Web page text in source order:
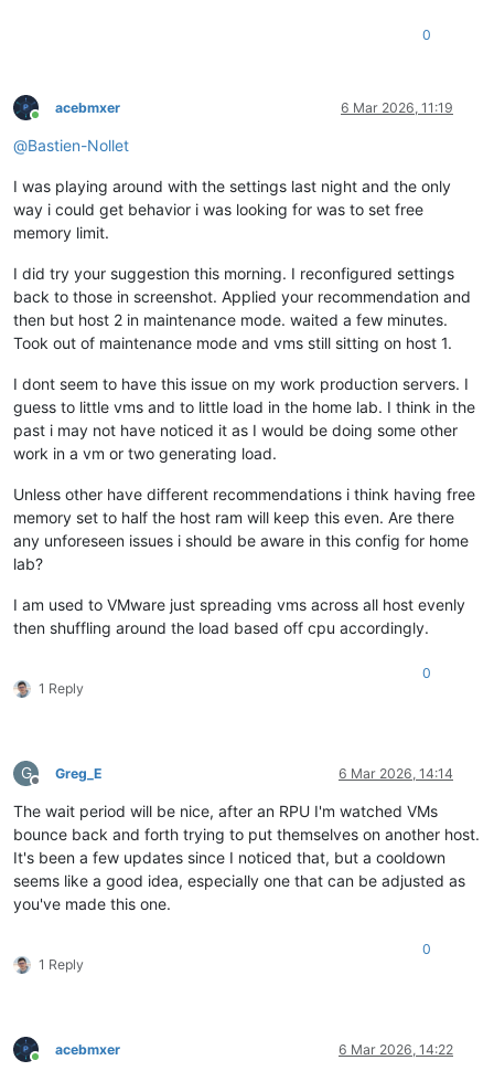
0
Online
acebmxer 6 Mar 2026, 11:19
@Bastien-Nollet
I was playing around with the settings last night and the only
way i could get behavior i was looking for was to set free
memory limit.
I did try your suggestion this morning. I reconfigured settings
back to those in screenshot. Applied your recommendation and
then but host 2 in maintenance mode. waited a few minutes.
Took out of maintenance mode and vms still sitting on host 1.
I dont seem to have this issue on my work production servers. I
guess to little vms and to little load in the home lab. I think in the
past i may not have noticed it as I would be doing some other
work in a vm or two generating load.
Unless other have different recommendations i think having free
memory set to half the host ram will keep this even. Are there
any unforeseen issues i should be aware in this config for home
lab?
I am used to VMware just spreading vms across all host evenly
then shuffling around the load based off cpu accordingly.
1 Reply
0
G
Offline
Greg_E 6 Mar 2026, 14:14
The wait period will be nice, after an RPU I'm watched VMs
bounce back and forth trying to put themselves on another host.
It's been a few updates since I noticed that, but a cooldown
seems like a good idea, especially one that can be adjusted as
you've made this one.
1 Reply
0
Online
acebmxer 6 Mar 2026, 14:22